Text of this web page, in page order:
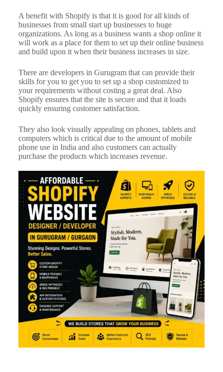
A benefit with Shopify is that it is good for all kinds of
businesses from small start up businesses to huge
organizations. As long as a business wants a shop online it
will work as a place for them to set up their online business
and build upon it when their business increases in size.
There are developers in Gurugram that can provide their
skills for you to get you to set up a shop customized to
your requirements without costing a great deal. Also
Shopify ensures that the site is secure and that it loads
quickly ensuring customer satisfaction.
They also look visually appealing on phones, tablets and
computers which is critical due to the amount of mobile
phone use in India and also customers can actually
purchase the products which increases revenue.